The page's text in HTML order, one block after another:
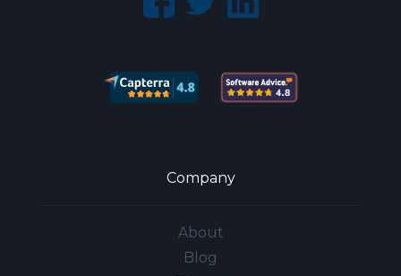
Company
About
Blog